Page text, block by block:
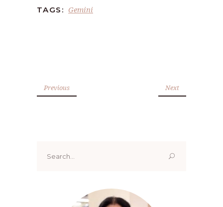
TAGS: Gemini
Previous Next
for: